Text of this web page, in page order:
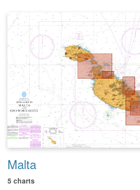
Malta
5 charts